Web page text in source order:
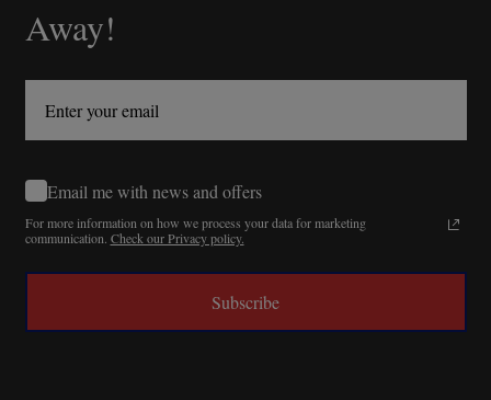
Away!
Email me with news and offers
For more information on how we process your data for marketing
communication. Check our Privacy policy.
Subscribe